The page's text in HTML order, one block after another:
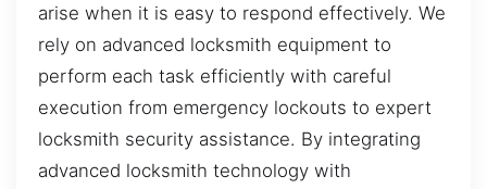
arise when it is easy to respond effectively. We
rely on advanced locksmith equipment to
perform each task efficiently with careful
execution from emergency lockouts to expert
locksmith security assistance. By integrating
advanced locksmith technology with